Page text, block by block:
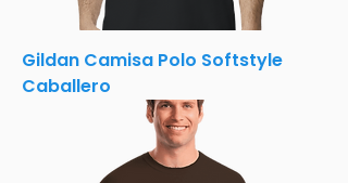
Gildan Camisa Polo Softstyle
Caballero